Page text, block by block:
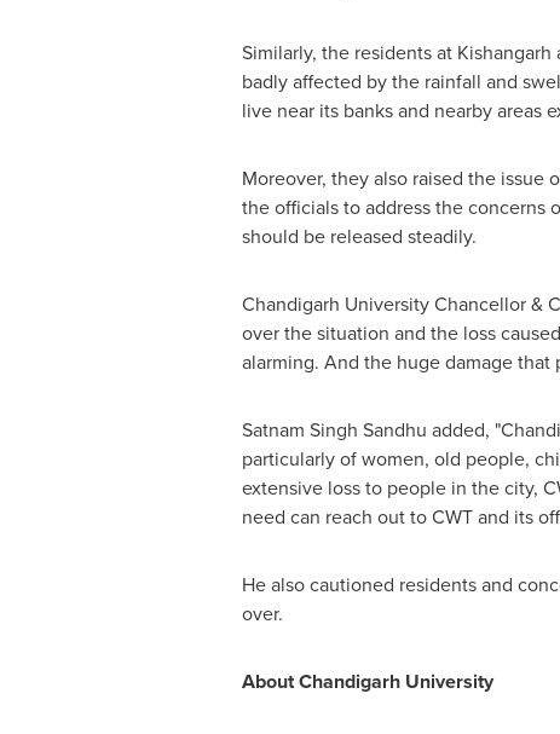
Similarly, the residents at
badly affected by the rainfall and
live near its banks and nearby areas
Moreover, they also raised the
the officials to address the concerns
should be released steadily.
Chandigarh University Chancellor&
over the situation and the loss
alarming. And the huge damage
Satnam Singh Sandhu added,
particularly of women, old people,
extensive loss to people in the city,
need can reach out to CWT and its
He also cautioned residents and
over.
About Chandigarh University